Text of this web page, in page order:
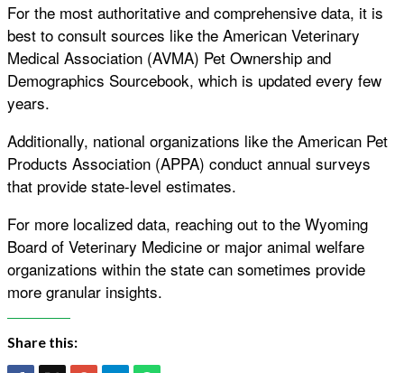
For the most authoritative and comprehensive data, it is
best to consult sources like the American Veterinary
Medical Association (AVMA) Pet Ownership and
Demographics Sourcebook, which is updated every few
years.
Additionally, national organizations like the American Pet
Products Association (APPA) conduct annual surveys
that provide state-level estimates.
For more localized data, reaching out to the Wyoming
Board of Veterinary Medicine or major animal welfare
organizations within the state can sometimes provide
more granular insights.
Share this: